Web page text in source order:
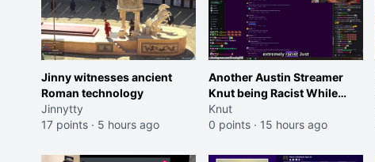
Jinny witnesses ancient
Roman technology
Jinnytty
17 points · 5 hours ago
Another Austin Streamer
Knut being Racist While
Reading LSF Comments
Knut
0 points · 15 hours ago